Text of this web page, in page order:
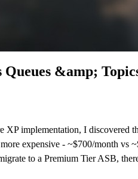
&amp;
XP implementation, I
expensive - ~$700/month vs
to a Premium Tier ASB,